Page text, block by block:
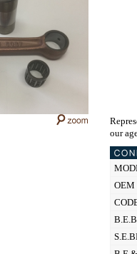
our
OEM